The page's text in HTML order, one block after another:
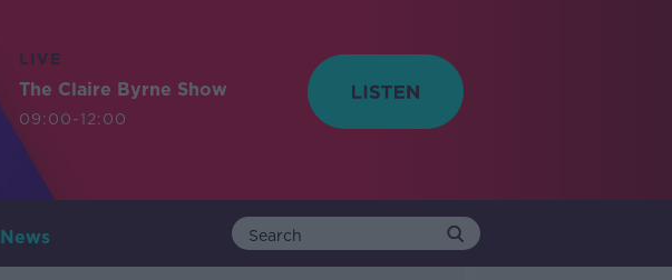
LIVE
The Claire Byrne Show
09:00-12:00
News